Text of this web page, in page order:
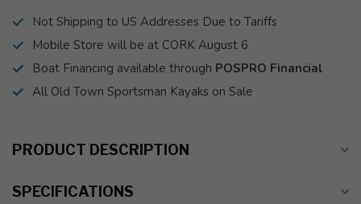
Not Shipping to US Addresses Due to Tariffs
Mobile Store will be at CORK August 6
Boat Financing available through POSPRO Financial
All Old Town Sportsman Kayaks on Sale
PRODUCT DESCRIPTION
SPECIFICATIONS